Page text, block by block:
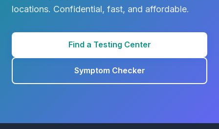
locations. Confidential, fast, and affordable.
Find a Testing Center
Symptom Checker